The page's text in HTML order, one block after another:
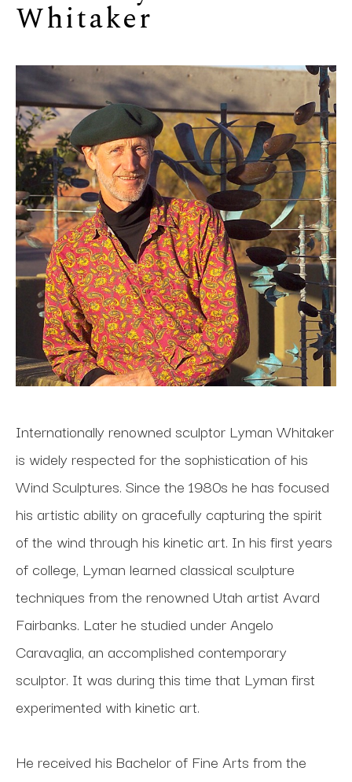
Whitaker
Internationally renowned sculptor Lyman Whitaker
is widely respected for the sophistication of his
Wind Sculptures. Since the 1980s he has focused
his artistic ability on gracefully capturing the spirit
of the wind through his kinetic art. In his first years
of college, Lyman learned classical sculpture
techniques from the renowned Utah artist Avard
Fairbanks. Later he studied under Angelo
Caravaglia, an accomplished contemporary
sculptor. It was during this time that Lyman first
experimented with kinetic art.
He received his Bachelor of Fine Arts from the